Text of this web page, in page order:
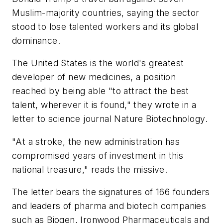
Muslim-majority countries, saying the sector
stood to lose talented workers and its global
dominance.
The United States is the world's greatest
developer of new medicines, a position
reached by being able "to attract the best
talent, wherever it is found," they wrote in a
letter to science journal Nature Biotechnology.
"At a stroke, the new administration has
compromised years of investment in this
national treasure," reads the missive.
The letter bears the signatures of 166 founders
and leaders of pharma and biotech companies
such as Biogen, Ironwood Pharmaceuticals and